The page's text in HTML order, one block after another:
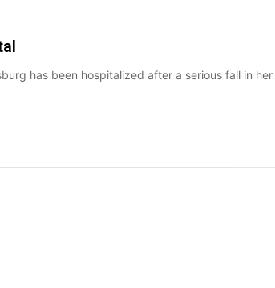
has been hospitalized after a serious fall in her